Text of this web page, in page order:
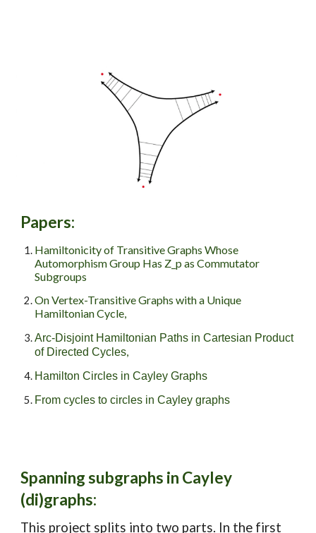
Papers:
Hamiltonicity of Transitive Graphs Whose
Automorphism Group Has Z_p as Commutator
Subgroups
On Vertex-Transitive Graphs with a Unique
Hamiltonian Cycle,
Arc-Disjoint Hamiltonian Paths in Cartesian Product
of Directed Cycles
Hamilton Circles in Cayley Graphs
From cycles to circles in Cayley graphs
Spanning subgraphs in Cayley
(di)graphs:
This project splits into two parts. In the first